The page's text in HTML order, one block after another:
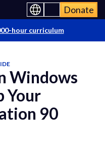
Donate
hour curriculum
Windows
Your
90